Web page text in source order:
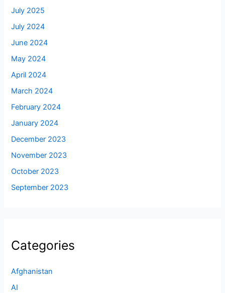
July 2025
July 2024
June 2024
May 2024
April 2024
March 2024
February 2024
January 2024
December 2023
November 2023
October 2023
September 2023
Categories
Afghanistan
AI